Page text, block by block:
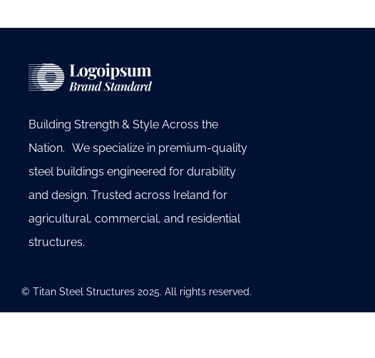
Building Strength & Style Across the
Nation. We specialize in premium-quality
steel buildings engineered for durability
and design. Trusted across Ireland for
agricultural, commercial, and residential
structures.
© Titan Steel Structures 2025. All rights reserved.